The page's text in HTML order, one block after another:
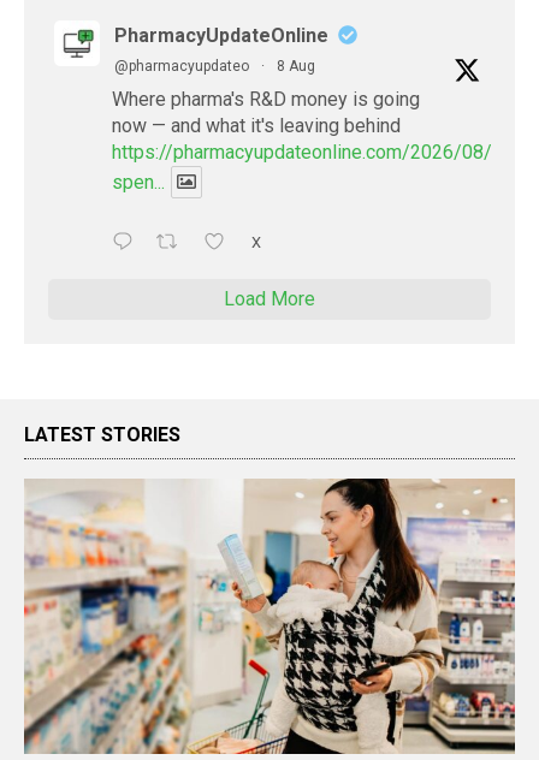
PharmacyUpdateOnline
@pharmacyupdateo · 8 Aug
Where pharma's R&D money is going
now — and what it's leaving behind
https://pharmacyupdateonline.com/2026/08/
spen...
X
Load More
LATEST STORIES